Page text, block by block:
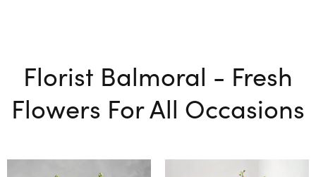
Florist Balmoral - Fresh
Flowers For All Occasions